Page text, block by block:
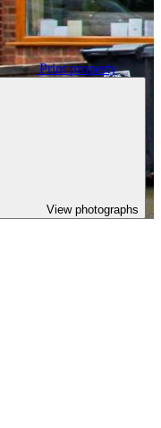
Print property
View photographs